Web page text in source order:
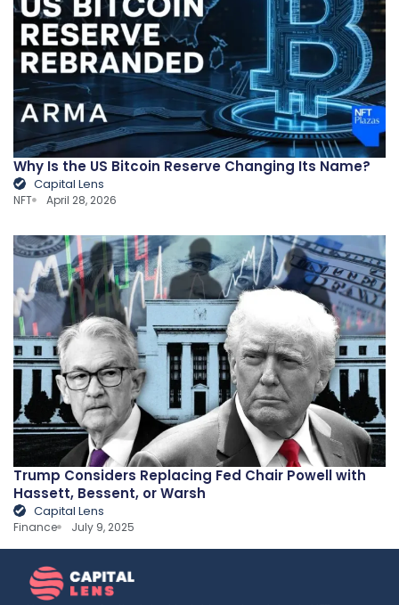
Why Is the US Bitcoin Reserve Changing Its Name?
Capital Lens
NFT April 28, 2026
Trump Considers Replacing Fed Chair Powell with
Hassett, Bessent, or Warsh
Capital Lens
Finance July 9, 2025